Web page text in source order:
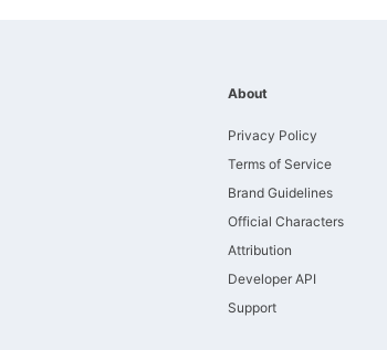
About
Privacy Policy
Terms of Service
Brand Guidelines
Official Characters
Attribution
Developer API
Support